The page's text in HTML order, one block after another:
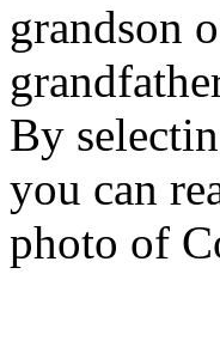
grandson
By
you can
photo of